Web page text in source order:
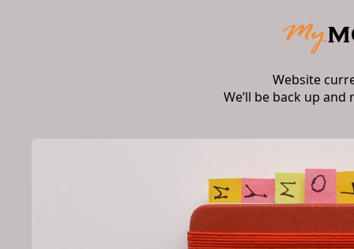
Website
We’ll be back up